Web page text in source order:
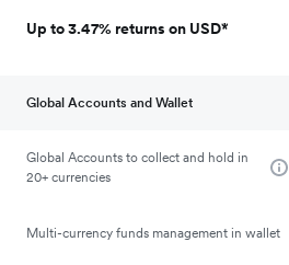
Up to 3.47% returns on USD*
Global Accounts and Wallet
Global Accounts to collect and hold in
20+ currencies
Multi-currency funds management in wallet